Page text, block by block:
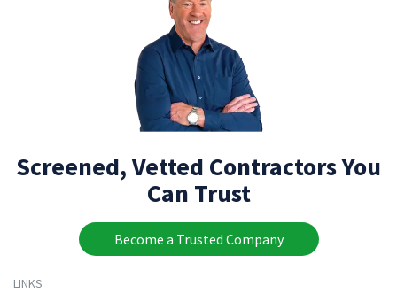
Screened, Vetted Contractors You
Can Trust
Become a Trusted Company
LINKS